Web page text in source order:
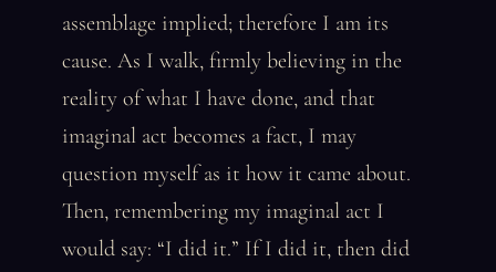
assemblage implied; therefore I am its
cause. As I walk, firmly believing in the
reality of what I have done, and that
imaginal act becomes a fact, I may
question myself as it how it came about.
Then, remembering my imaginal act I
would say: “I did it.” If I did it, then did